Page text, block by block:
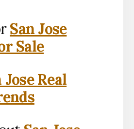
San Jose
Sale
Jose Real